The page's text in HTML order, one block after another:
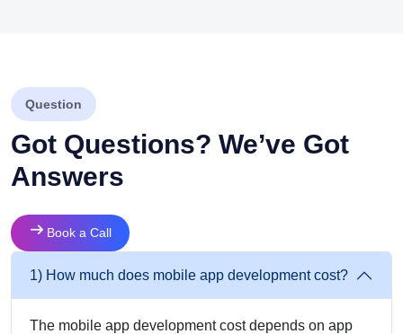
Question
Got Questions? We’ve Got
Answers
Book a Call
1) How much does mobile app development cost?
The mobile app development cost depends on app